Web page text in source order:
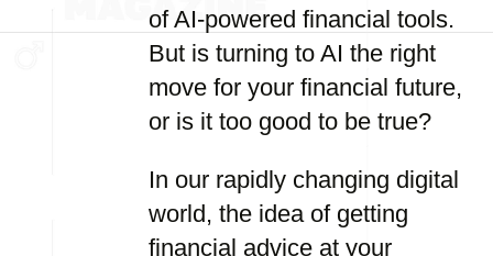
of AI-powered financial tools.
But is turning to AI the right
move for your financial future,
or is it too good to be true?
In our rapidly changing digital
world, the idea of getting
financial advice at your